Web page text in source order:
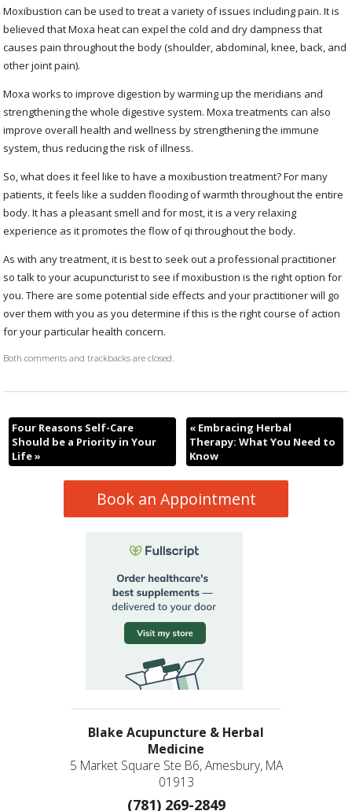
Moxibustion can be used to treat a variety of issues including pain. It is
believed that Moxa heat can expel the cold and dry dampness that
causes pain throughout the body (shoulder, abdominal, knee, back, and
other joint pain).
Moxa works to improve digestion by warming up the meridians and
strengthening the whole digestive system. Moxa treatments can also
improve overall health and wellness by strengthening the immune
system, thus reducing the risk of illness.
So, what does it feel like to have a moxibustion treatment? For many
patients, it feels like a sudden flooding of warmth throughout the entire
body. It has a pleasant smell and for most, it is a very relaxing
experience as it promotes the flow of qi throughout the body.
As with any treatment, it is best to seek out a professional practitioner
so talk to your acupuncturist to see if moxibustion is the right option for
you. There are some potential side effects and your practitioner will go
over them with you as you determine if this is the right course of action
for your particular health concern.
Both comments and trackbacks are closed.
Four Reasons Self-Care
Should be a Priority in Your
Life»
«Embracing Herbal
Therapy: What You Need to
Know
Book an Appointment
Blake Acupuncture & Herbal
Medicine
5 Market Square Ste B6, Amesbury, MA
01913
(781) 269-2849